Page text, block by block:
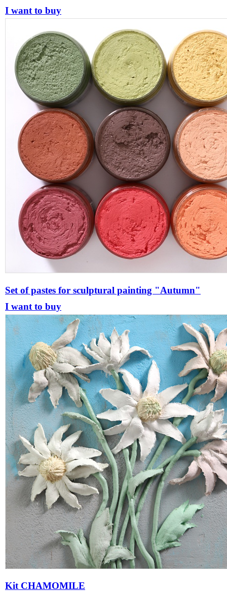
I want to buy
Set of pastes for sculptural painting "Autumn"
I want to buy
Kit CHAMOMILE